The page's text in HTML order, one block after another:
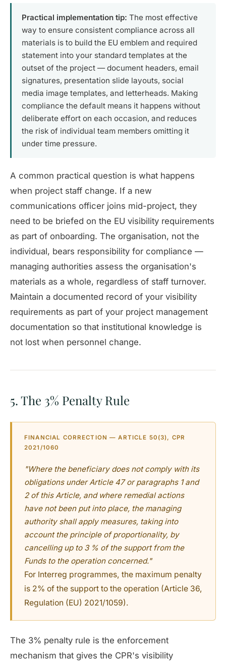
Practical implementation tip: The most effective
way to ensure consistent compliance across all
materials is to build the EU emblem and required
statement into your standard templates at the
outset of the project — document headers, email
signatures, presentation slide layouts, social
media image templates, and letterheads. Making
compliance the default means it happens without
deliberate effort on each occasion, and reduces
the risk of individual team members omitting it
under time pressure.
A common practical question is what happens
when project staff change. If a new
communications officer joins mid-project, they
need to be briefed on the EU visibility requirements
as part of onboarding. The organisation, not the
individual, bears responsibility for compliance —
managing authorities assess the organisation's
materials as a whole, regardless of staff turnover.
Maintain a documented record of your visibility
requirements as part of your project management
documentation so that institutional knowledge is
not lost when personnel change.
5. The 3% Penalty Rule
FINANCIAL CORRECTION — ARTICLE 50(3), CPR
2021/1060
"Where the beneficiary does not comply with its
obligations under Article 47 or paragraphs 1 and
2 of this Article, and where remedial actions
have not been put into place, the managing
authority shall apply measures, taking into
account the principle of proportionality, by
cancelling up to 3 % of the support from the
Funds to the operation concerned."
For Interreg programmes, the maximum penalty
is 2% of the support to the operation (Article 36,
Regulation (EU) 2021/1059).
The 3% penalty rule is the enforcement
mechanism that gives the CPR's visibility